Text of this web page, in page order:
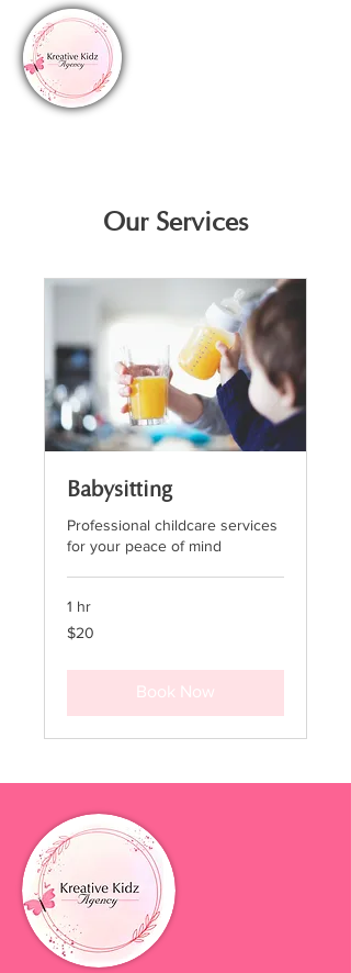
Our Services
Babysitting
Professional childcare services
for your peace of mind
1 hr
20
US
$20
Book Now